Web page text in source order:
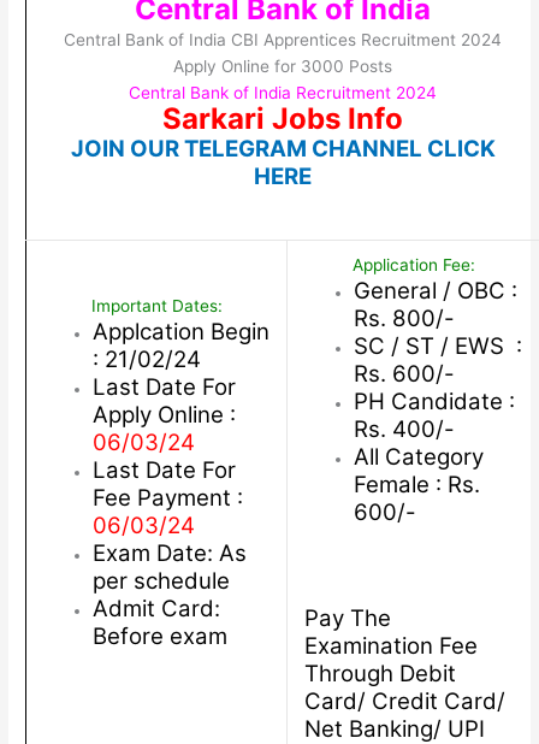
Central Bank of India
Central Bank of India CBI Apprentices Recruitment 2024
Apply Online for 3000 Posts
Central Bank of India Recruitment 2024
Sarkari Jobs Info
JOIN OUR TELEGRAM CHANNEL CLICK
HERE
Important Dates:
Applcation Begin
: 21/02/24
Last Date For
Apply Online :
06/03/24
Last Date For
Fee Payment :
06/03/24
Exam Date: As
per schedule
Admit Card:
Before exam
Application Fee:
General / OBC :
Rs. 800/-
SC / ST / EWS :
Rs. 600/-
PH Candidate :
Rs. 400/-
All Category
Female : Rs.
600/-
Pay The
Examination Fee
Through Debit
Card/ Credit Card/
Net Banking/ UPI